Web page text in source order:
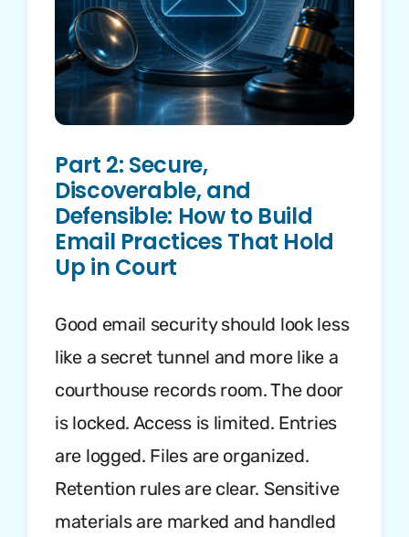
Part 2: Secure,
Discoverable, and
Defensible: How to Build
Email Practices That Hold
Up in Court
Good email security should look less
like a secret tunnel and more like a
courthouse records room. The door
is locked. Access is limited. Entries
are logged. Files are organized.
Retention rules are clear. Sensitive
materials are marked and handled